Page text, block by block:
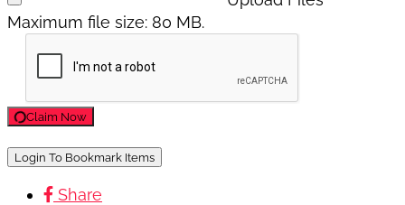
Maximum file size: 80 MB.
Claim Now
Login To Bookmark Items
Share